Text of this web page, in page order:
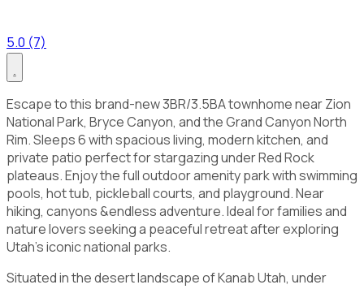
5.0 (7)
Escape to this brand-new 3BR/3.5BA townhome near Zion
National Park, Bryce Canyon, and the Grand Canyon North
Rim. Sleeps 6 with spacious living, modern kitchen, and
private patio perfect for stargazing under Red Rock
plateaus. Enjoy the full outdoor amenity park with swimming
pools, hot tub, pickleball courts, and playground. Near
hiking, canyons &endless adventure. Ideal for families and
nature lovers seeking a peaceful retreat after exploring
Utah’s iconic national parks.
Situated in the desert landscape of Kanab Utah, under